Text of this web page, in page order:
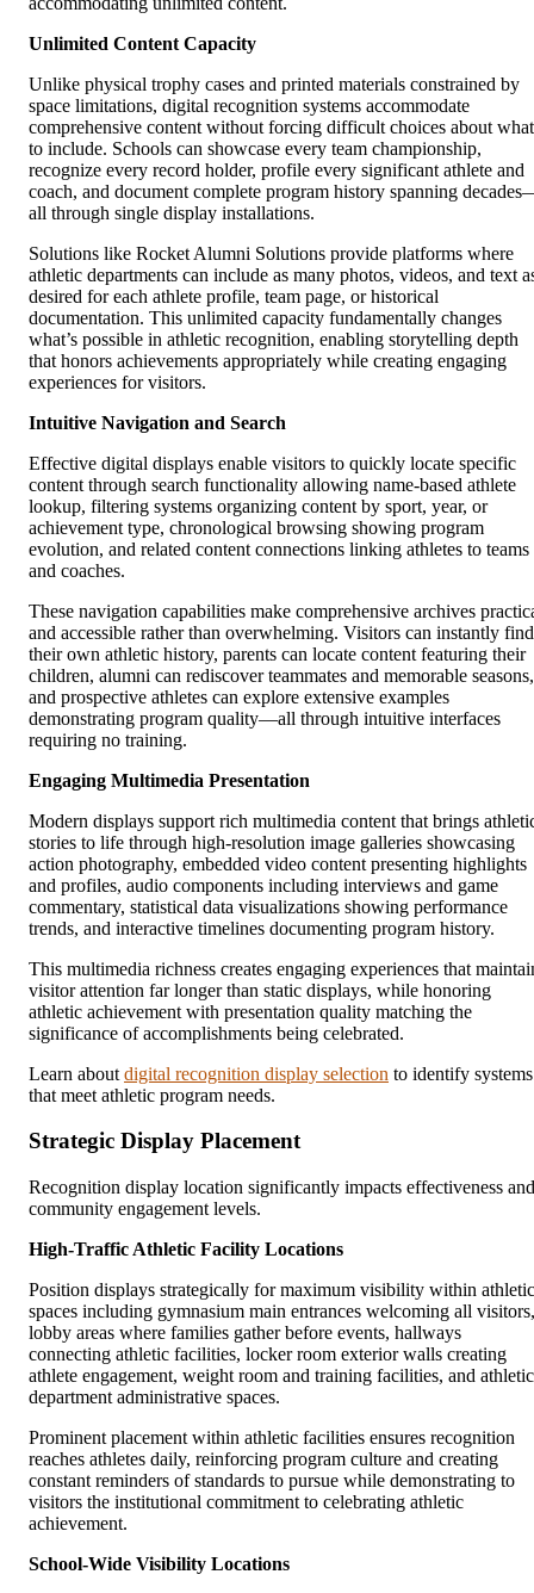
Unlimited Content Capacity
Unlike physical trophy cases and printed materials constrained by
space limitations, digital recognition systems accommodate
comprehensive content without forcing difficult choices about what
to include. Schools can showcase every team championship,
recognize every record holder, profile every significant athlete and
coach, and document complete program history spanning
all through single display installations.
Solutions like Rocket Alumni Solutions provide platforms where
athletic departments can include as many photos, videos, and text
desired for each athlete profile, team page, or historical
documentation. This unlimited capacity fundamentally changes
what’s possible in athletic recognition, enabling storytelling depth
that honors achievements appropriately while creating engaging
experiences for visitors.
Intuitive Navigation and Search
Effective digital displays enable visitors to quickly locate specific
content through search functionality allowing name-based athlete
lookup, filtering systems organizing content by sport, year, or
achievement type, chronological browsing showing program
evolution, and related content connections linking athletes to teams
and coaches.
These navigation capabilities make comprehensive archives
and accessible rather than overwhelming. Visitors can instantly find
their own athletic history, parents can locate content featuring their
children, alumni can rediscover teammates and memorable seasons,
and prospective athletes can explore extensive examples
demonstrating program quality—all through intuitive interfaces
requiring no training.
Engaging Multimedia Presentation
Modern displays support rich multimedia content that brings
stories to life through high-resolution image galleries showcasing
action photography, embedded video content presenting highlights
and profiles, audio components including interviews and game
commentary, statistical data visualizations showing performance
trends, and interactive timelines documenting program history.
This multimedia richness creates engaging experiences that
visitor attention far longer than static displays, while honoring
athletic achievement with presentation quality matching the
significance of accomplishments being celebrated.
Learn about digital recognition display selection to identify systems
that meet athletic program needs.
Strategic Display Placement
Recognition display location significantly impacts effectiveness and
community engagement levels.
High-Traffic Athletic Facility Locations
Position displays strategically for maximum visibility within athletic
spaces including gymnasium main entrances welcoming all visitors,
lobby areas where families gather before events, hallways
connecting athletic facilities, locker room exterior walls creating
athlete engagement, weight room and training facilities, and athletic
department administrative spaces.
Prominent placement within athletic facilities ensures recognition
reaches athletes daily, reinforcing program culture and creating
constant reminders of standards to pursue while demonstrating to
visitors the institutional commitment to celebrating athletic
achievement.
School-Wide Visibility Locations